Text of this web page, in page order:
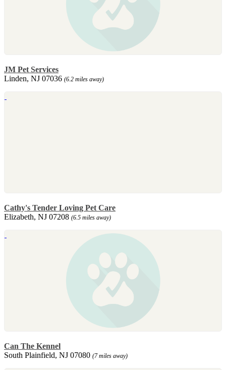
JM Pet Services
Linden, NJ 07036 (6.2 miles away)
Cathy's Tender Loving Pet Care
Elizabeth, NJ 07208 (6.5 miles away)
Can The Kennel
South Plainfield, NJ 07080 (7 miles away)